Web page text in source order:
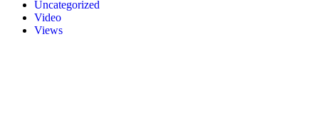
Uncategorized
Video
Views